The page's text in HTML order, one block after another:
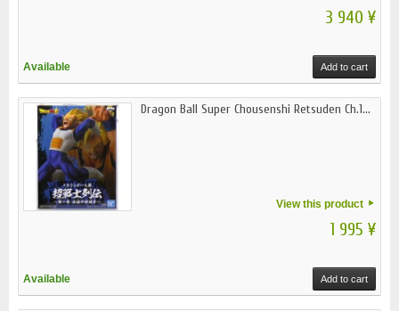
3 940 ¥
Available Add to cart
Dragon Ball Super Chousenshi Retsuden Ch.1...
View this product
1 995 ¥
Available Add to cart